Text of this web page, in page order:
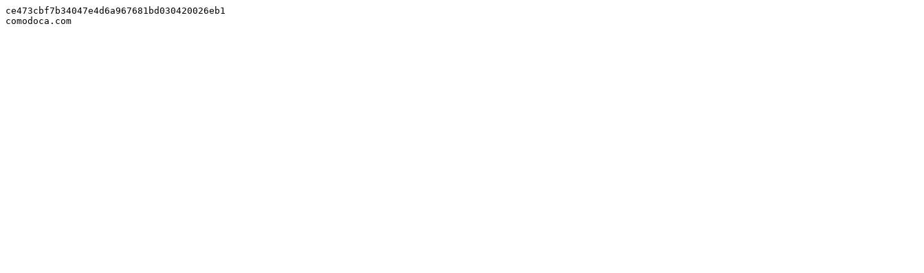
ce473cbf7b34047e4d6a967681bd030420026eb1
comodoca.com